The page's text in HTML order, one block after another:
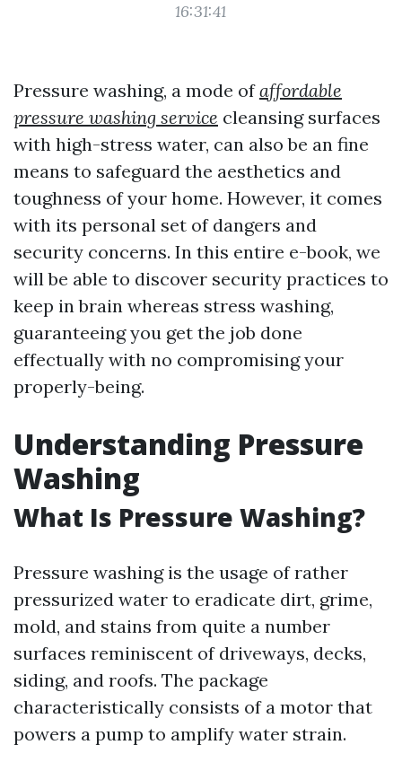
16:31:41
Pressure washing, a mode ofaffordable
pressure washing service cleansing surfaces
with high-stress water, can also be an fine
means to safeguard the aesthetics and
toughness of your home. However, it comes
with its personal set of dangers and
security concerns. In this entire e-book, we
will be able to discover security practices to
keep in brain whereas stress washing,
guaranteeing you get the job done
effectually with no compromising your
properly-being.
Understanding Pressure
Washing
What Is Pressure Washing?
Pressure washing is the usage of rather
pressurized water to eradicate dirt, grime,
mold, and stains from quite a number
surfaces reminiscent of driveways, decks,
siding, and roofs. The package
characteristically consists of a motor that
powers a pump to amplify water strain.